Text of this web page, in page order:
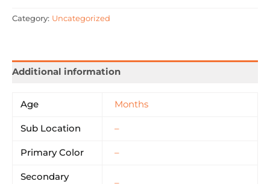
Category: Uncategorized
Additional information
Age Months
Sub Location –
Primary Color –
Secondary